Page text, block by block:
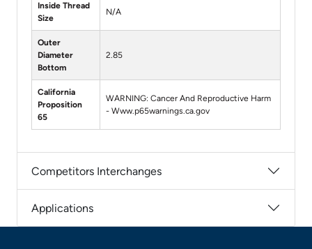
Inside Thread
Size
N/A
Outer
Diameter
Bottom
2.85
California
Proposition
65
WARNING: Cancer And Reproductive Harm
- Www.p65warnings.ca.gov
Competitors Interchanges
Applications